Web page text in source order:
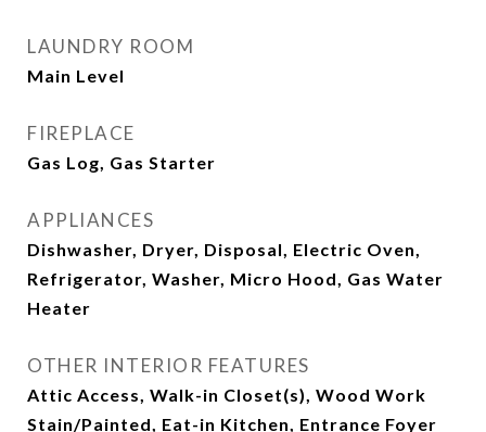
LAUNDRY ROOM
Main Level
FIREPLACE
Gas Log, Gas Starter
APPLIANCES
Dishwasher, Dryer, Disposal, Electric Oven,
Refrigerator, Washer, Micro Hood, Gas Water
Heater
OTHER INTERIOR FEATURES
Attic Access, Walk-in Closet(s), Wood Work
Stain/Painted, Eat-in Kitchen, Entrance Foyer